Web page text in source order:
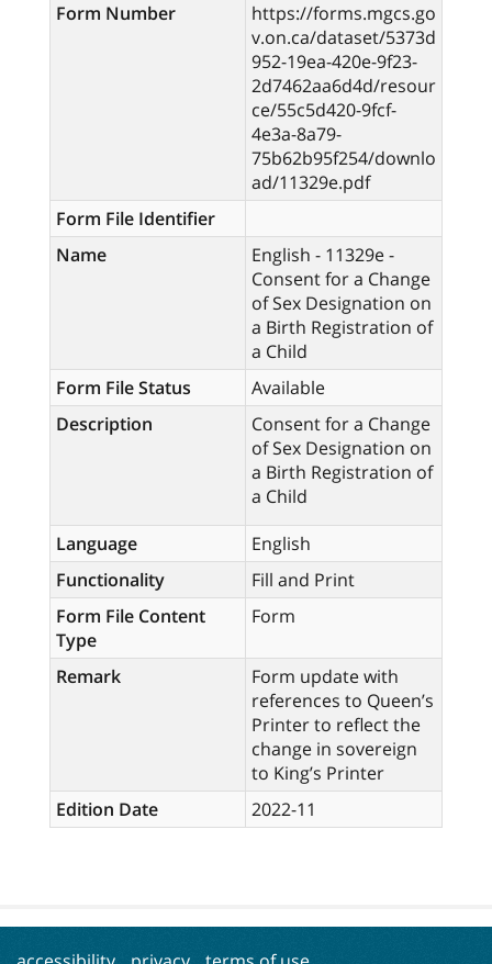
Form Number
https://forms.mgcs.go
v.on.ca/dataset/5373d
952-19ea-420e-9f23-
2d7462aa6d4d/resour
ce/55c5d420-9fcf-
4e3a-8a79-
75b62b95f254/downlo
ad/11329e.pdf
Form File Identifier
Name
English - 11329e -
Consent for a Change
of Sex Designation on
a Birth Registration of
a Child
Form File Status
Available
Description
Consent for a Change
of Sex Designation on
a Birth Registration of
a Child
Language
English
Functionality
Fill and Print
Form File Content
Type
Form
Remark
Form update with
references to Queen’s
Printer to reflect the
change in sovereign
to King’s Printer
Edition Date
2022-11